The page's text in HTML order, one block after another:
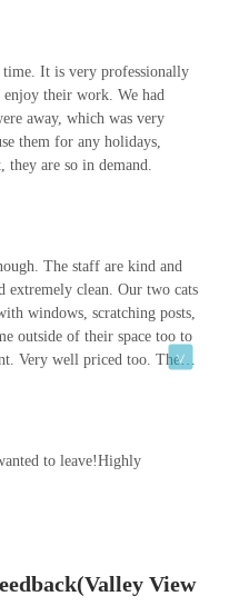
It is very professionally
their work. We had
away, which was very
them for any holidays,
they are so in demand.
The staff are kind and
extremely clean. Our two cats
windows, scratching posts,
outside of their space too to
Very well priced too. They
to leave!Highly
View